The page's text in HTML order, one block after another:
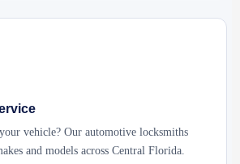
vehicle? Our automotive locksmiths
and models across Central Florida.